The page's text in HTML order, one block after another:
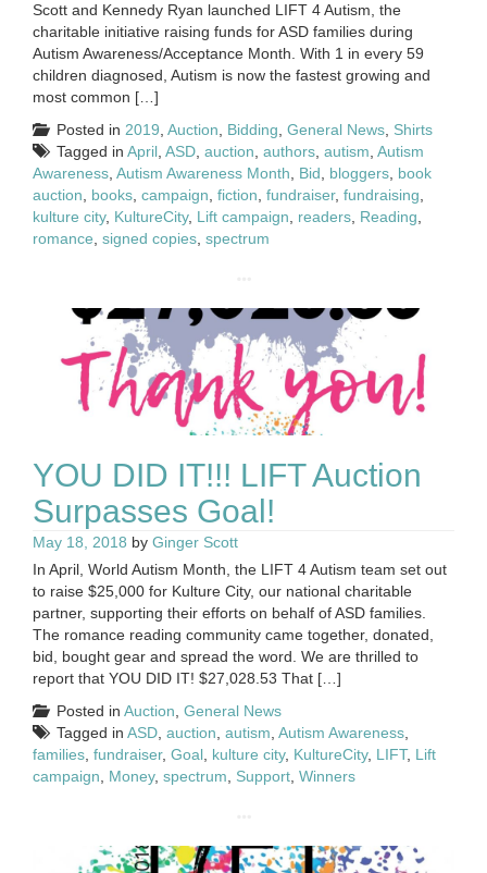
Scott and Kennedy Ryan launched LIFT 4 Autism, the
charitable initiative raising funds for ASD families during
Autism Awareness/Acceptance Month. With 1 in every 59
children diagnosed, Autism is now the fastest growing and
most common […]
Posted in 2019, Auction, Bidding, General News, Shirts
Tagged in April, ASD, auction, authors, autism, Autism
Awareness, Autism Awareness Month, Bid, bloggers, book
auction, books, campaign, fiction, fundraiser, fundraising,
kulture city, KultureCity, Lift campaign, readers, Reading,
romance, signed copies, spectrum
YOU DID IT!!! LIFT Auction
Surpasses Goal!
May 18, 2018 by Ginger Scott
In April, World Autism Month, the LIFT 4 Autism team set out
to raise $25,000 for Kulture City, our national charitable
partner, supporting their efforts on behalf of ASD families.
The romance reading community came together, donated,
bid, bought gear and spread the word. We are thrilled to
report that YOU DID IT! $27,028.53 That […]
Posted in Auction General News
Tagged in ASD auction autism Autism Awareness
families fundraiser, Goal kulture city, KultureCity, LIFT, Lift
campaign
Money, spectrum Support Winners